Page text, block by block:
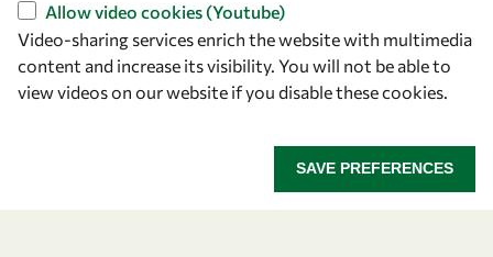
Italy
Follow us
Allow video cookies (Youtube)
Video-sharing services enrich the website with multimedia
content and increase its visibility. You will not be able to
view videos on our website if you disable these cookies.
SAVE PREFERENCES